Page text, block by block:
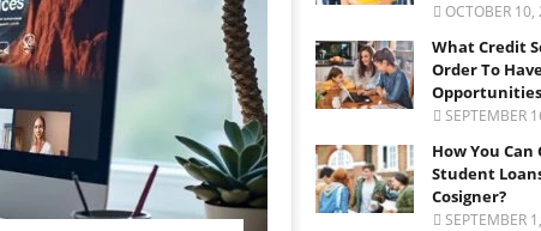
OCTOBER
What Credit
Order To
SEPTEMBER
How You Can
Student
Cosigner?
SEPTEMBER